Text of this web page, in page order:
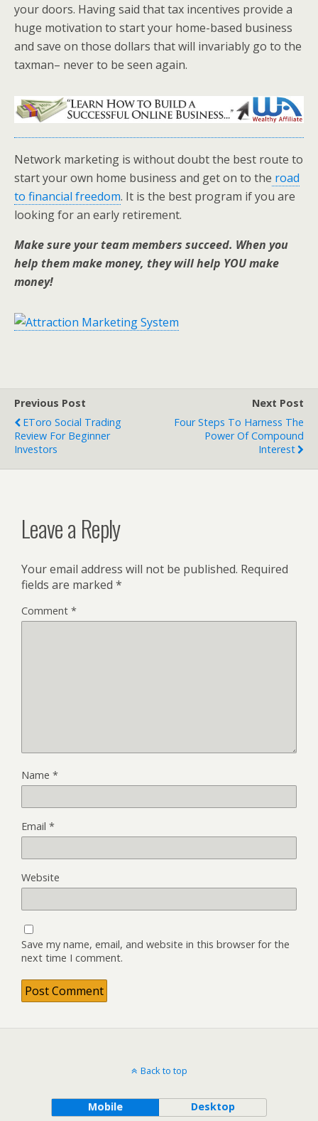
your doors. Having said that tax incentives provide a
huge motivation to start your home-based business
and save on those dollars that will invariably go to the
taxman– never to be seen again.
Network marketing is without doubt the best route to
start your own home business and get on to the road
to financial freedom. It is the best program if you are
looking for an early retirement.
Make sure your team members succeed. When you
help them make money, they will help YOU make
money!
Previous Post
EToro Social Trading
Review For Beginner
Investors
Next Post
Four Steps To Harness The
Power Of Compound
Interest
Leave a Reply
Your email address will not be published. Required
fields are marked *
Comment *
Name *
Email *
Website
Save my name, email, and website in this browser for the
next time I comment.
Back to top
Mobile Desktop